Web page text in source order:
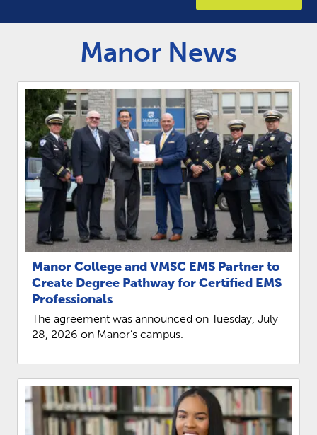
ALUMNI
ATHLETICS
CURRENT STUDENTS
PARENTS
APPLY NOW
VISIT MANOR COLLEGE
Manor News
Manor College and VMSC EMS Partner to
Create Degree Pathway for Certified EMS
Professionals
The agreement was announced on Tuesday, July
28, 2026 on Manor’s campus.